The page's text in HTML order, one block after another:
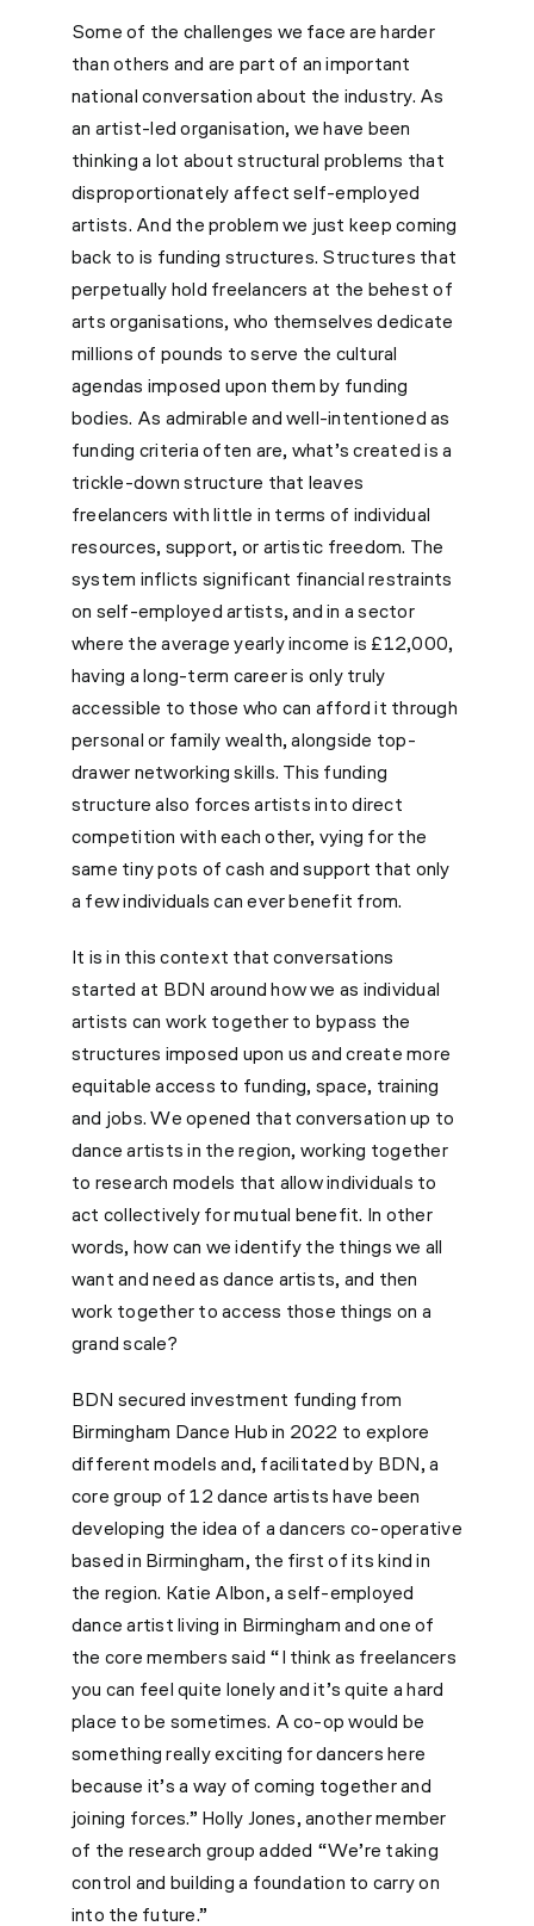
Some of the challenges we face are harder
than others and are part of an important
national conversation about the industry. As
an artist-led organisation, we have been
thinking a lot about structural problems that
disproportionately affect self-employed
artists. And the problem we just keep coming
back to is funding structures. Structures that
perpetually hold freelancers at the behest of
arts organisations, who themselves dedicate
millions of pounds to serve the cultural
agendas imposed upon them by funding
bodies. As admirable and well-intentioned as
funding criteria often are, what’s created is a
trickle-down structure that leaves
freelancers with little in terms of individual
resources, support, or artistic freedom. The
system inflicts significant financial restraints
on self-employed artists, and in a sector
where the average yearly income is £12,000,
having a long-term career is only truly
accessible to those who can afford it through
personal or family wealth, alongside top-
drawer networking skills. This funding
structure also forces artists into direct
competition with each other, vying for the
same tiny pots of cash and support that only
a few individuals can ever benefit from.
It is in this context that conversations
started at BDN around how we as individual
artists can work together to bypass the
structures imposed upon us and create more
equitable access to funding, space, training
and jobs. We opened that conversation up to
dance artists in the region, working together
to research models that allow individuals to
act collectively for mutual benefit. In other
words, how can we identify the things we all
want and need as dance artists, and then
work together to access those things on a
grand scale?
BDN secured investment funding from
Birmingham Dance Hub in 2022 to explore
different models and, facilitated by BDN, a
core group of 12 dance artists have been
developing the idea of a dancers co-operative
based in Birmingham, the first of its kind in
the region. Katie Albon, a self-employed
dance artist living in Birmingham and one of
the core members said “I think as freelancers
you can feel quite lonely and it’s quite a hard
place to be sometimes. A co-op would be
something really exciting for dancers here
because it’s a way of coming together and
joining forces.” Holly Jones, another member
of the research group added “We’re taking
control and building a foundation to carry on
into the future.”